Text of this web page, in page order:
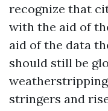
recognize that
with the aid of
aid of the data
should still be
stringers and